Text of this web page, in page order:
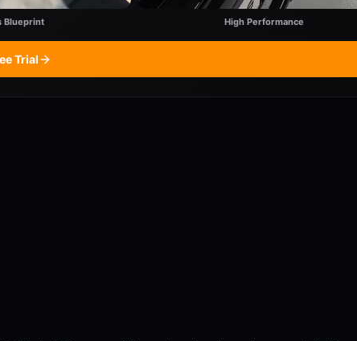
Blueprint High Performance
Trial